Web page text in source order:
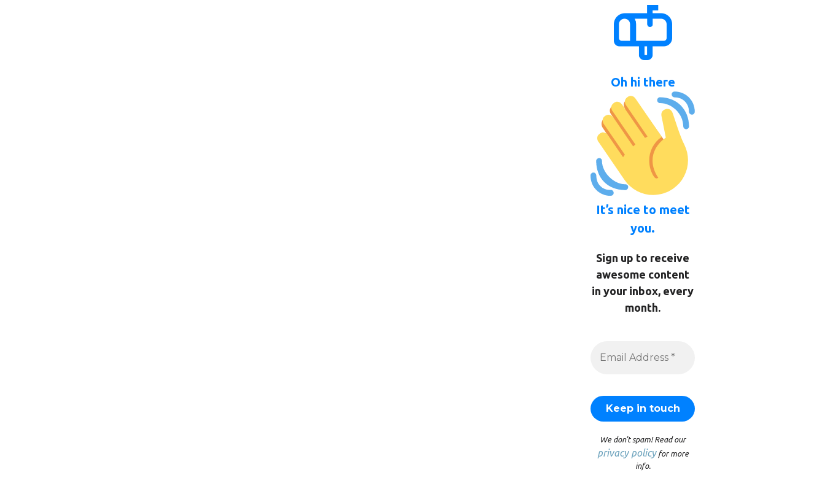
Oh hi there
It’s nice to meet
you.
Sign up to receive
awesome content
in your inbox, every
month.
We don’t spam! Read our
privacy policyfor more
info.